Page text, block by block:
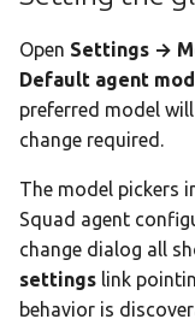
Open Settings →
Default agent
preferred model
change required.
The model pickers
Squad agent
change dialog all
settings link
behavior is